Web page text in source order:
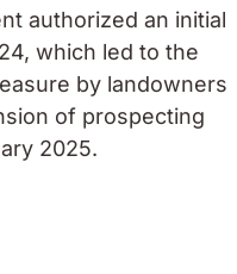
authorized an initial
which led to the
by landowners
of prospecting
2025.